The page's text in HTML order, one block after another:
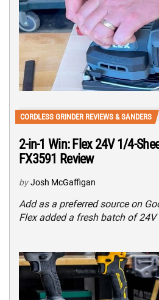
CORDLESS GRINDER REVIEWS & SANDERS
2-in-1 Win: Flex 24V 1/4-
FX3591 Review
by Josh McGaffigan
Add as a preferred source on
Flex added a fresh batch of